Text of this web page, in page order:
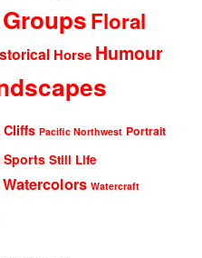
Floral
Horse Humour
Cliffs Pacific Northwest Portrait
Sports Still Life
Watercolors Watercraft